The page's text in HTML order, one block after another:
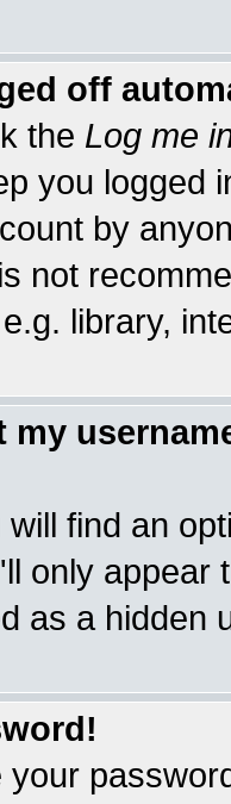
off
the Log me
you logged
by
not
library,
my
will find an
only appear
as a hidden
your